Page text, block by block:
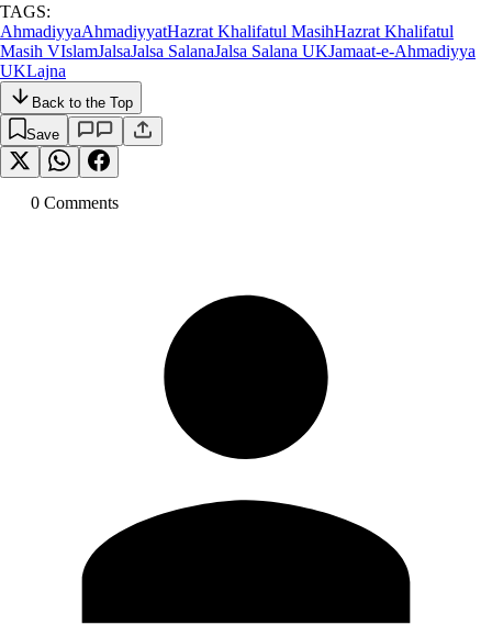
TAGS:
AhmadiyyaAhmadiyyatHazrat Khalifatul MasihHazrat Khalifatul
Masih VIslamJalsaJalsa SalanaJalsa Salana UKJamaat-e-Ahmadiyya
UKLajna
Back to the Top
Save
0 Comments